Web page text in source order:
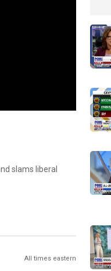
slams liberal
All times eastern